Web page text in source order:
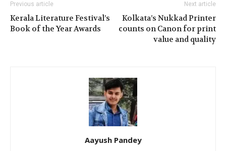
Previous article
Kerala Literature Festival’s
Book of the Year Awards
Next article
Kolkata’s Nukkad Printer
counts on Canon for print
value and quality
Aayush Pandey